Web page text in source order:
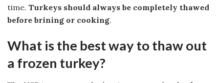
time. Turkeys should always be completely thawed
before brining or cooking.
What is the best way to thaw out
a frozen turkey?